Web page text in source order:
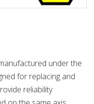
under the
for replacing and
reliability